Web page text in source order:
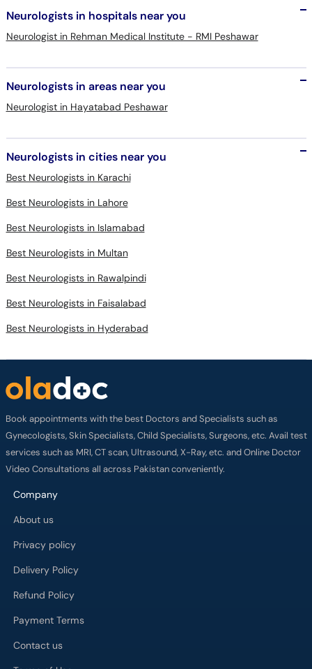
Neurologists in hospitals near you
Neurologist in Rehman Medical Institute - RMI Peshawar
Neurologists in areas near you
Neurologist in Hayatabad Peshawar
Neurologists in cities near you
Best Neurologists in Karachi
Best Neurologists in Lahore
Best Neurologists in Islamabad
Best Neurologists in Multan
Best Neurologists in Rawalpindi
Best Neurologists in Faisalabad
Best Neurologists in Hyderabad
Book appointments with the best Doctors and Specialists such as
Gynecologists, Skin Specialists, Child Specialists, Surgeons, etc. Avail test
services such as MRI, CT scan, Ultrasound, X-Ray, etc. and Online Doctor
Video Consultations all across Pakistan conveniently.
Company
About us
Privacy policy
Delivery Policy
Refund Policy
Payment Terms
Contact us